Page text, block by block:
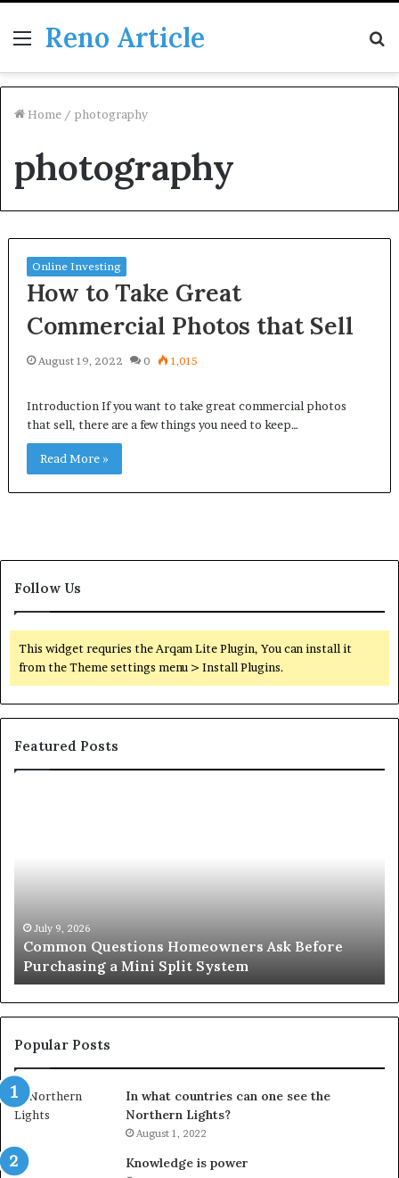
Menu
Reno Article
Home / photography
photography
Online Investing
How to Take Great
Commercial Photos that Sell
August 19, 2022 0 1,015
Introduction If you want to take great commercial photos
that sell, there are a few things you need to keep…
Read More »
Follow Us
This widget requries the Arqam Lite Plugin, You can install it
from the Theme settings menu > Install Plugins.
Featured Posts
Mini
Split
System
July 9, 2026
Common Questions Homeowners Ask Before
Purchasing a Mini Split System
Popular Posts
In what countries can one see the
Northern Lights?
August 1, 2022
Knowledge is power